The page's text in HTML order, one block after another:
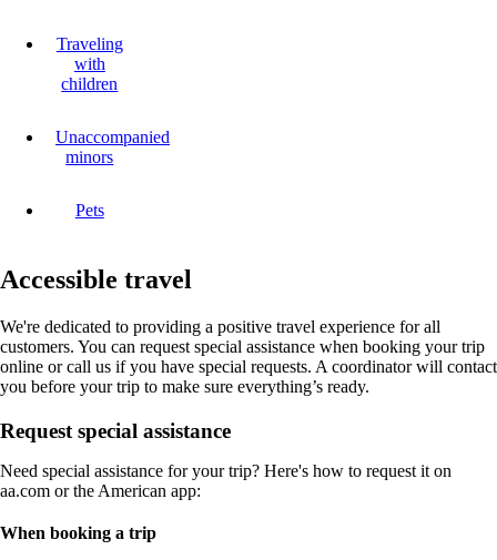
Traveling
with
children
Unaccompanied
minors
Pets
Accessible travel
We're dedicated to providing a positive travel experience for all
customers. You can request special assistance when booking your trip
online or call us if you have special requests. A coordinator will contact
you before your trip to make sure everything’s ready.
Request special assistance
Need special assistance for your trip? Here's how to request it on
aa.com or the American app:
When booking a trip